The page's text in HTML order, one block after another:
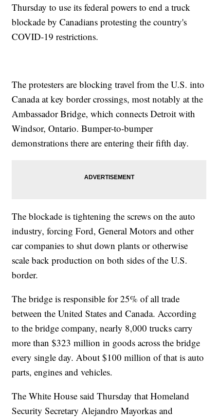
Thursday to use its federal powers to end a truck
blockade by Canadians protesting the country's
COVID-19 restrictions.
The protesters are blocking travel from the U.S. into
Canada at key border crossings, most notably at the
Ambassador Bridge, which connects Detroit with
Windsor, Ontario. Bumper-to-bumper
demonstrations there are entering their fifth day.
The blockade is tightening the screws on the auto
industry, forcing Ford, General Motors and other
car companies to shut down plants or otherwise
scale back production on both sides of the U.S.
border.
The bridge is responsible for 25% of all trade
between the United States and Canada. According
to the bridge company, nearly 8,000 trucks carry
more than $323 million in goods across the bridge
every single day. About $100 million of that is auto
parts, engines and vehicles.
The White House said Thursday that Homeland
Security Secretary Alejandro Mayorkas and